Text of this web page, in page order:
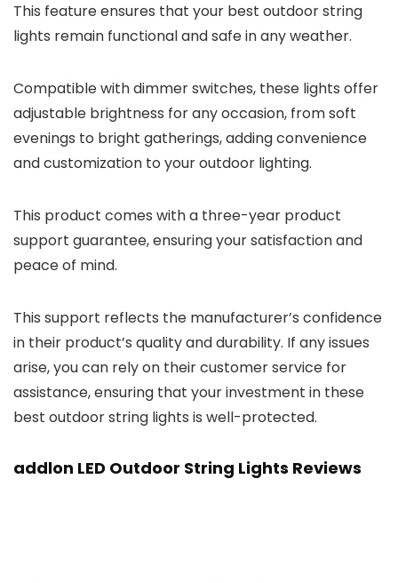
This feature ensures that your best outdoor string
lights remain functional and safe in any weather.
Compatible with dimmer switches, these lights offer
adjustable brightness for any occasion, from soft
evenings to bright gatherings, adding convenience
and customization to your outdoor lighting.
This product comes with a three-year product
support guarantee, ensuring your satisfaction and
peace of mind.
This support reflects the manufacturer’s confidence
in their product’s quality and durability. If any issues
arise, you can rely on their customer service for
assistance, ensuring that your investment in these
best outdoor string lights is well-protected.
addlon LED Outdoor String Lights Reviews